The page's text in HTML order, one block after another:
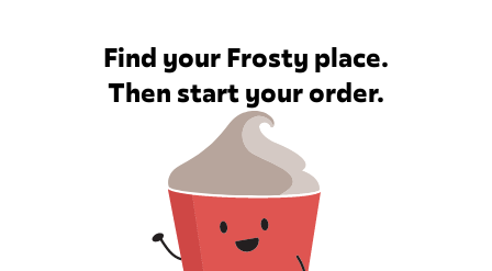
Find your Frosty place.
Then start your order.